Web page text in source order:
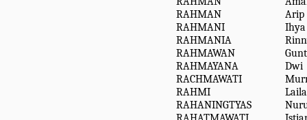
RAHMAN
Arip
RAHMANI
RAHMANIA
RAHMAWAN
RAHMAYANA
Dwi
RACHMAWATI
RAHMI
RAHANINGTYAS